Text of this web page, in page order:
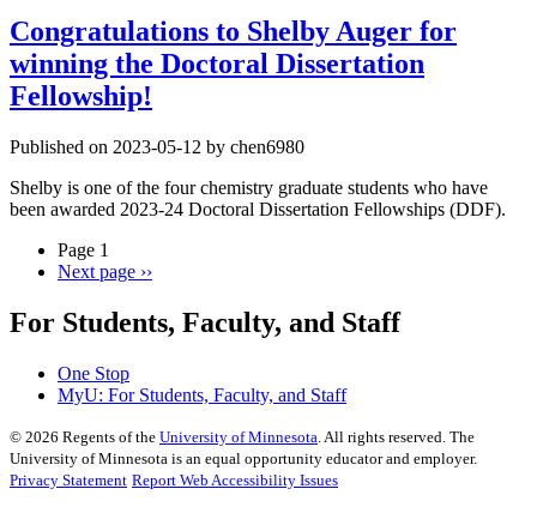
Congratulations to Shelby Auger for
winning the Doctoral Dissertation
Fellowship!
Published on 2023-05-12 by chen6980
Shelby is one of the four chemistry graduate students who have
been awarded 2023-24 Doctoral Dissertation Fellowships (DDF).
Page 1
Next page ››
For Students, Faculty, and Staff
One Stop
MyU: For Students, Faculty, and Staff
© 2026 Regents of the University of Minnesota . All rights reserved. The
University of Minnesota is an equal opportunity educator and employer.
Privacy Statement Report Web Accessibility Issues